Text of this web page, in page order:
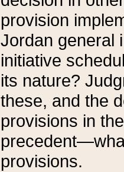
provision
Jordan general
initiative
its nature?
these, and the
provisions in
provisions.